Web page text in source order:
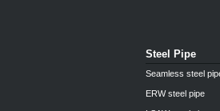
Steel Pipe
Seamless steel
ERW steel pipe